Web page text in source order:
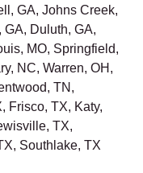
GA, Johns Creek,
Duluth, GA,
MO, Springfield,
NC, Warren, OH,
TN,
Frisco, TX, Katy,
TX,
Southlake, TX